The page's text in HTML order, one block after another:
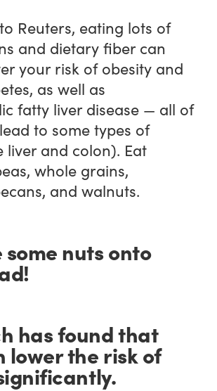
Reuters, eating lots of
and dietary fiber can
your risk of obesity and
as well as
fatty liver disease — all of
to some types of
liver and colon). Eat
whole grains,
and walnuts.
nuts onto
has found that
lower the risk of